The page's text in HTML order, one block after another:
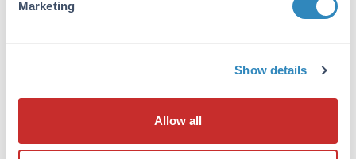
Marketing
Show details
Allow all
Tested Applications:
western blotting and suitable in ELISA. By
western blot a band approximately 15.0 kDa in
expected in the appropriate cell lysate or